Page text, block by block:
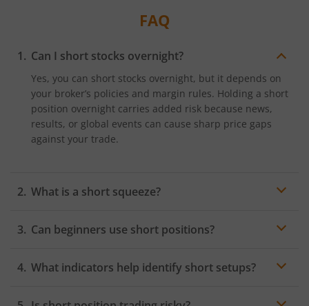
FAQ
Can I short stocks overnight?
Yes, you can short stocks overnight, but it depends on
your broker’s policies and margin rules. Holding a short
position overnight carries added risk because news,
results, or global events can cause sharp price gaps
against your trade.
What is a short squeeze?
short interest begins rising quickly, leaving short
their positions. This sudden surge in buying
accelerates the price increase, creating a sharp, fast
Can beginners use short positions?
caution. Short selling carries higher risk, including
advisable for new traders to first understand market
What indicators help identify short setups?